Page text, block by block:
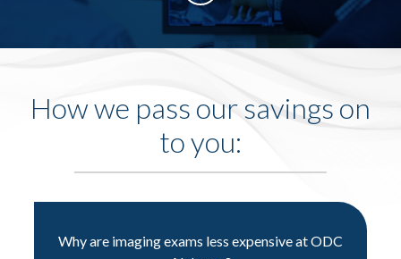
How we pass our savings on
to you:
Why are imaging exams less expensive at ODC